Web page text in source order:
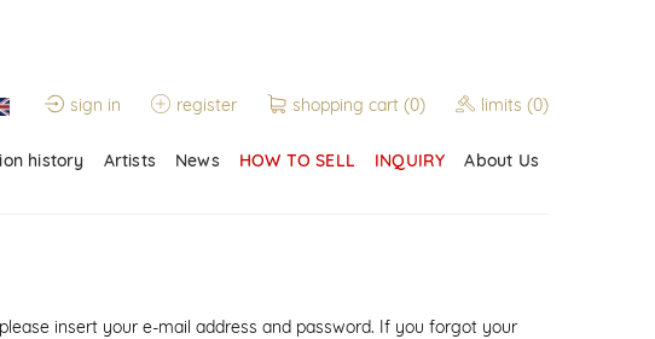
sign in register shopping cart (0) limits (0)
history Artists News HOW TO SELL INQUIRY About Us
insert your e-mail address and password. If you forgot your